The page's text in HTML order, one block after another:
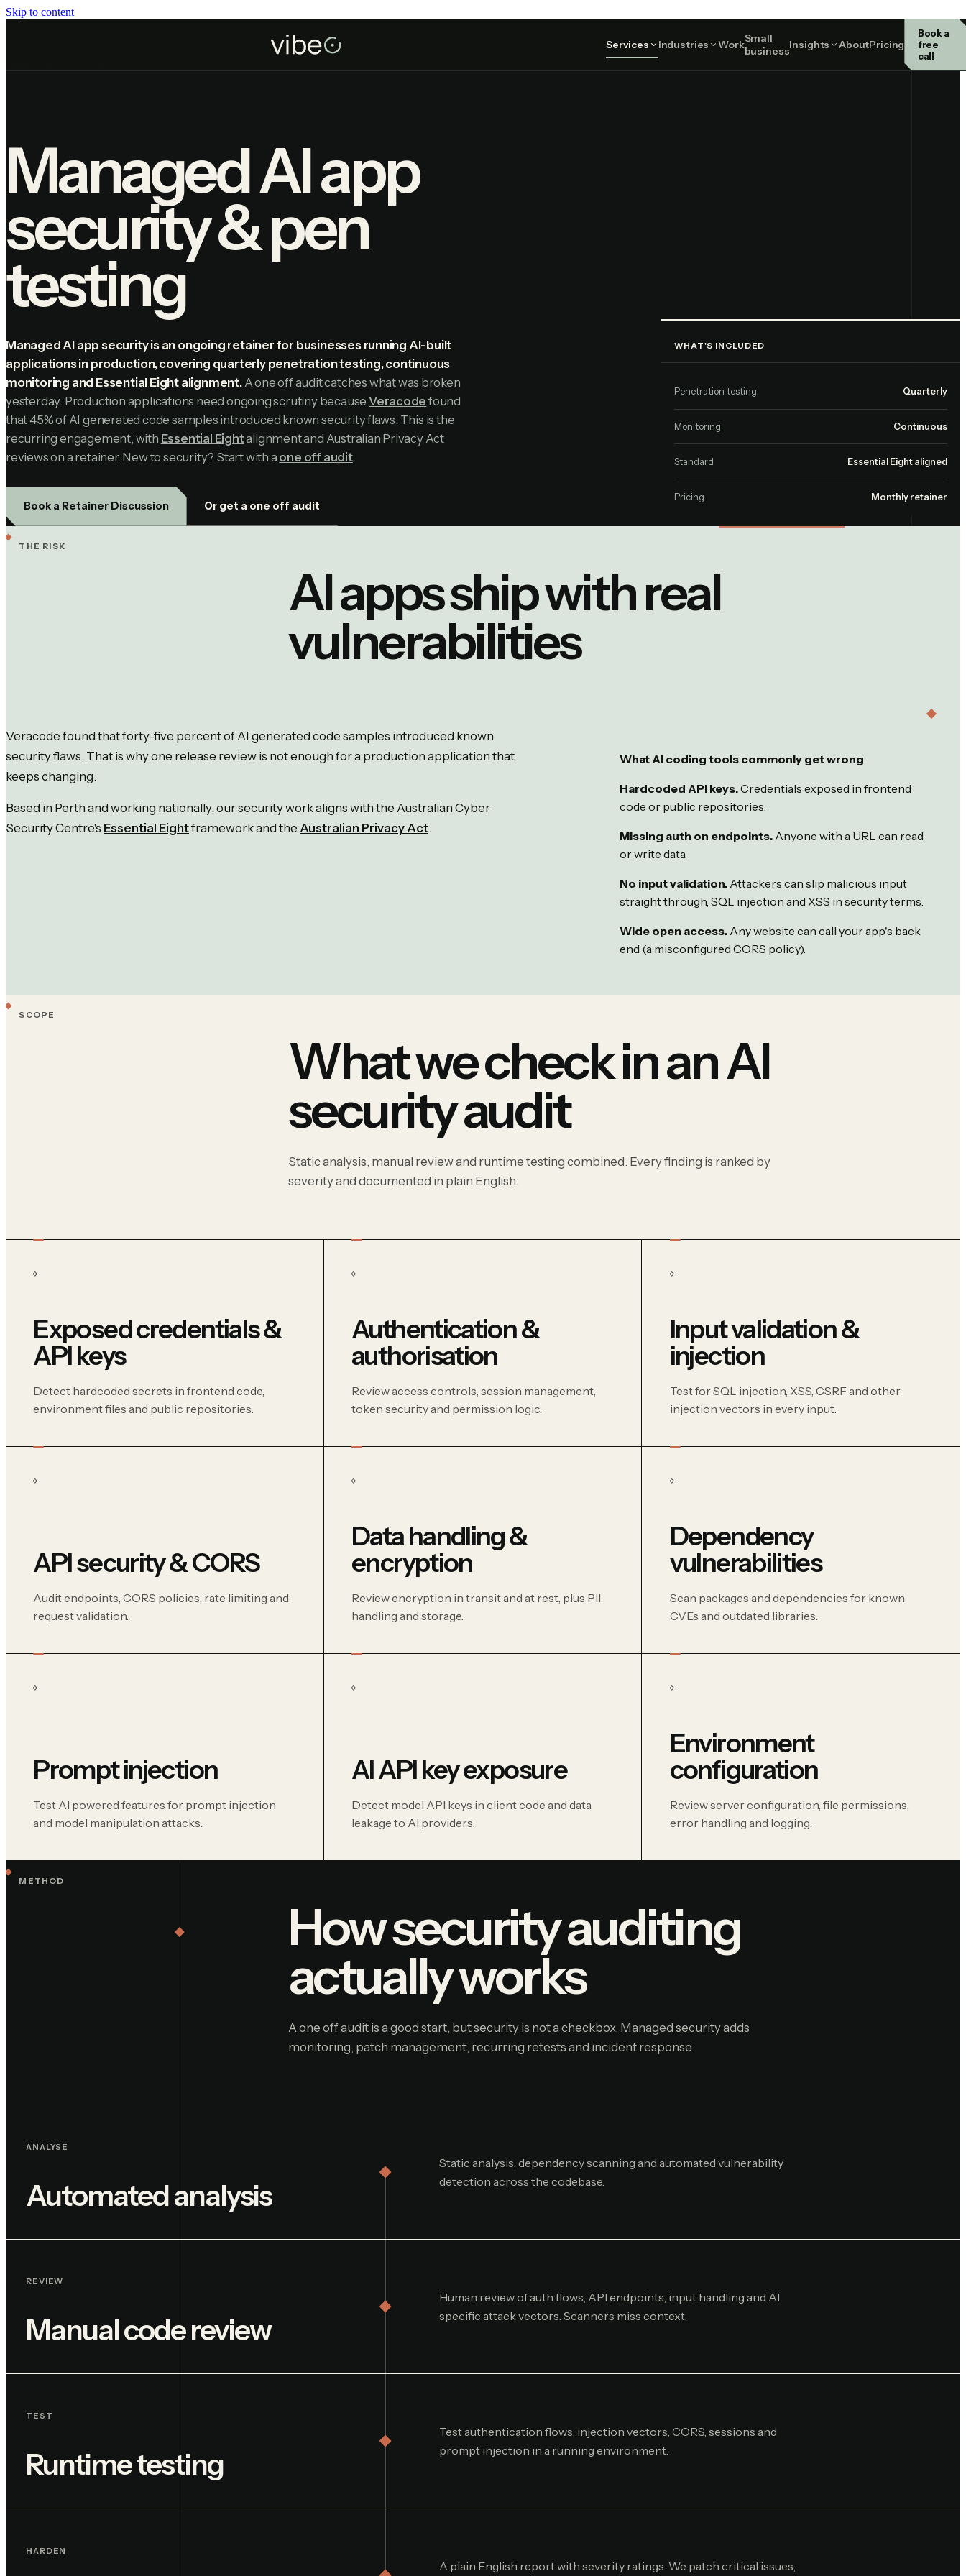
Skip to content
Services Industries WorkSmall
businessInsights AboutPricing
Book a
free
call
Perth on site · remote nationally
Managed AI app
security & pen
testing
Managed AI app security is an ongoing retainer for businesses running AI-built
applications in production, covering quarterly penetration testing, continuous
monitoring and Essential Eight alignment.A one off audit catches what was broken
yesterday. Production applications need ongoing scrutiny because Veracode found
that 45% of AI generated code samples introduced known security flaws. This is the
recurring engagement, with Essential Eightalignment and Australian Privacy Act
reviews on a retainer. New to security? Start with aone off audit.
Book a Retainer Discussion Or get a one off audit
WHAT'S INCLUDED
Penetration testing Quarterly
Monitoring Continuous
Standard Essential Eight aligned
Pricing Monthly retainer
THE RISK
AI apps ship with real
vulnerabilities
Veracode found that forty-five percent of AI generated code samples introduced known
security flaws. That is why one release review is not enough for a production application that
keeps changing.
Based in Perth and working nationally, our security work aligns with the Australian Cyber
Security Centre's Essential Eightframework and the Australian Privacy Act.
What AI coding tools commonly get wrong
Hardcoded API keys.Credentials exposed in frontend
code or public repositories.
Missing auth on endpoints. Anyone with a URL can read
or write data.
No input validation. Attackers can slip malicious input
straight through, SQL injection and XSS in security terms.
Wide open access. Any website can call your app's back
end (a misconfigured CORS policy).
SCOPE
What we check in an AI
security audit
Static analysis, manual review and runtime testing combined. Every finding is ranked by
severity and documented in plain English.
Exposed credentials &
API keys
Detect hardcoded secrets in frontend code,
environment files and public repositories.
Authentication &
authorisation
Review access controls, session management,
token security and permission logic.
Input validation &
injection
Test for SQL injection, XSS, CSRF and other
injection vectors in every input.
API security & CORS
Audit endpoints, CORS policies, rate limiting and
request validation.
Data handling &
encryption
Review encryption in transit and at rest, plus PII
handling and storage.
Dependency
vulnerabilities
Scan packages and dependencies for known
CVEs and outdated libraries.
Prompt injection
Test AI powered features for prompt injection
and model manipulation attacks.
AI API key exposure
Detect model API keys in client code and data
leakage to AI providers.
Environment
configuration
Review server configuration, file permissions,
error handling and logging.
METHOD
How security auditing
actually works
A one off audit is a good start, but security is not a checkbox. Managed security adds
monitoring, patch management, recurring retests and incident response.
ANALYSE
Automated analysis
Static analysis, dependency scanning and automated vulnerability
detection across the codebase.
REVIEW
Manual code review
Human review of auth flows, API endpoints, input handling and AI
specific attack vectors. Scanners miss context.
TEST
Runtime testing
Test authentication flows, injection vectors, CORS, sessions and
prompt injection in a running environment.
HARDEN
A plain English report with severity ratings. We patch critical issues,